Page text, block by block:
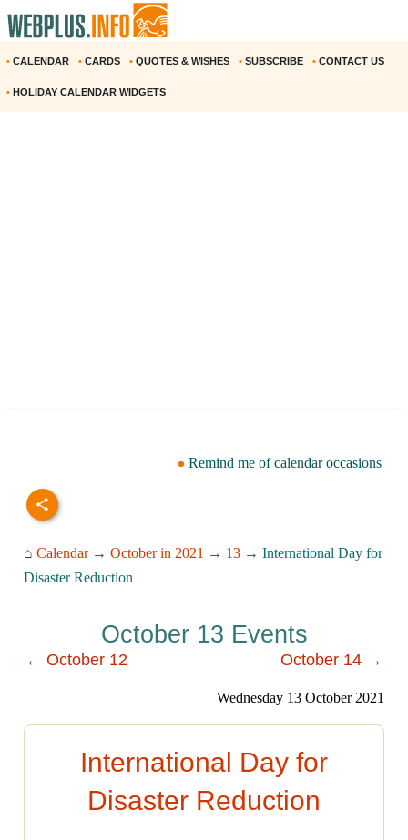
• CALENDAR • CARDS • QUOTES & WISHES • SUBSCRIBE • CONTACT US
• HOLIDAY CALENDAR WIDGETS
Remind me of calendar occasions
⌂ Calendar→ October in 2021 → 13 → International Day for
Disaster Reduction
October 13 Events
← October 12 October 14 →
Wednesday 13 October 2021
International Day for
Disaster Reduction